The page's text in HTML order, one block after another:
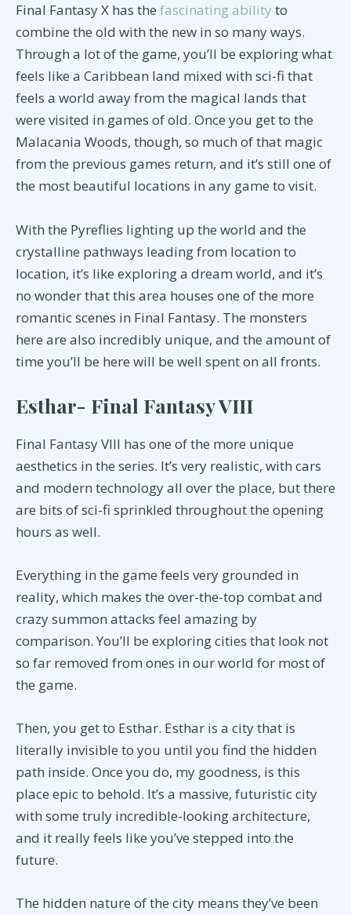
Final Fantasy X has the fascinating ability to
combine the old with the new in so many ways.
Through a lot of the game, you’ll be exploring what
feels like a Caribbean land mixed with sci-fi that
feels a world away from the magical lands that
were visited in games of old. Once you get to the
Malacania Woods, though, so much of that magic
from the previous games return, and it’s still one of
the most beautiful locations in any game to visit.
With the Pyreflies lighting up the world and the
crystalline pathways leading from location to
location, it’s like exploring a dream world, and it’s
no wonder that this area houses one of the more
romantic scenes in Final Fantasy. The monsters
here are also incredibly unique, and the amount of
time you’ll be here will be well spent on all fronts.
Esthar- Final Fantasy VIII
Final Fantasy VIII has one of the more unique
aesthetics in the series. It’s very realistic, with cars
and modern technology all over the place, but there
are bits of sci-fi sprinkled throughout the opening
hours as well.
Everything in the game feels very grounded in
reality, which makes the over-the-top combat and
crazy summon attacks feel amazing by
comparison. You’ll be exploring cities that look not
so far removed from ones in our world for most of
the game.
Then, you get to Esthar. Esthar is a city that is
literally invisible to you until you find the hidden
path inside. Once you do, my goodness, is this
place epic to behold. It’s a massive, futuristic city
with some truly incredible-looking architecture,
and it really feels like you’ve stepped into the
future.
The hidden nature of the city means they’ve been